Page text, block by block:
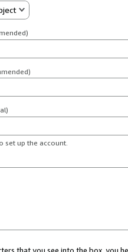
set up the account.